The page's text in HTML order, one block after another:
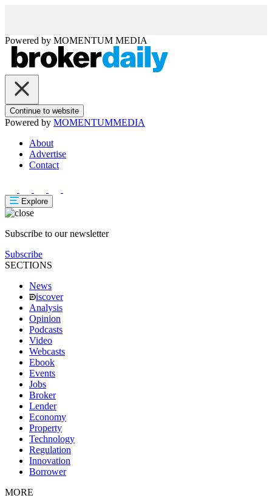
Powered by MOMENTUM MEDIA
Continue to website
Powered by MOMENTUMMEDIA
About
Advertise
Contact
Explore
Subscribe to our newsletter
Subscribe
SECTIONS
News
iscover
Analysis
Opinion
Podcasts
Video
Webcasts
Ebook
Events
Jobs
Broker
Lender
Economy
Property
Technology
Regulation
Innovation
Borrower
MORE